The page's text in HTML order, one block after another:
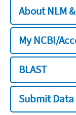
About NLM
My NCBI/
BLAST
Submit Data